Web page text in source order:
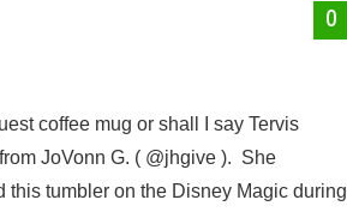
0
coffee mug or shall I say Tervis
JoVonn G. ( @jhgive ). She
this tumbler on the Disney Magic during